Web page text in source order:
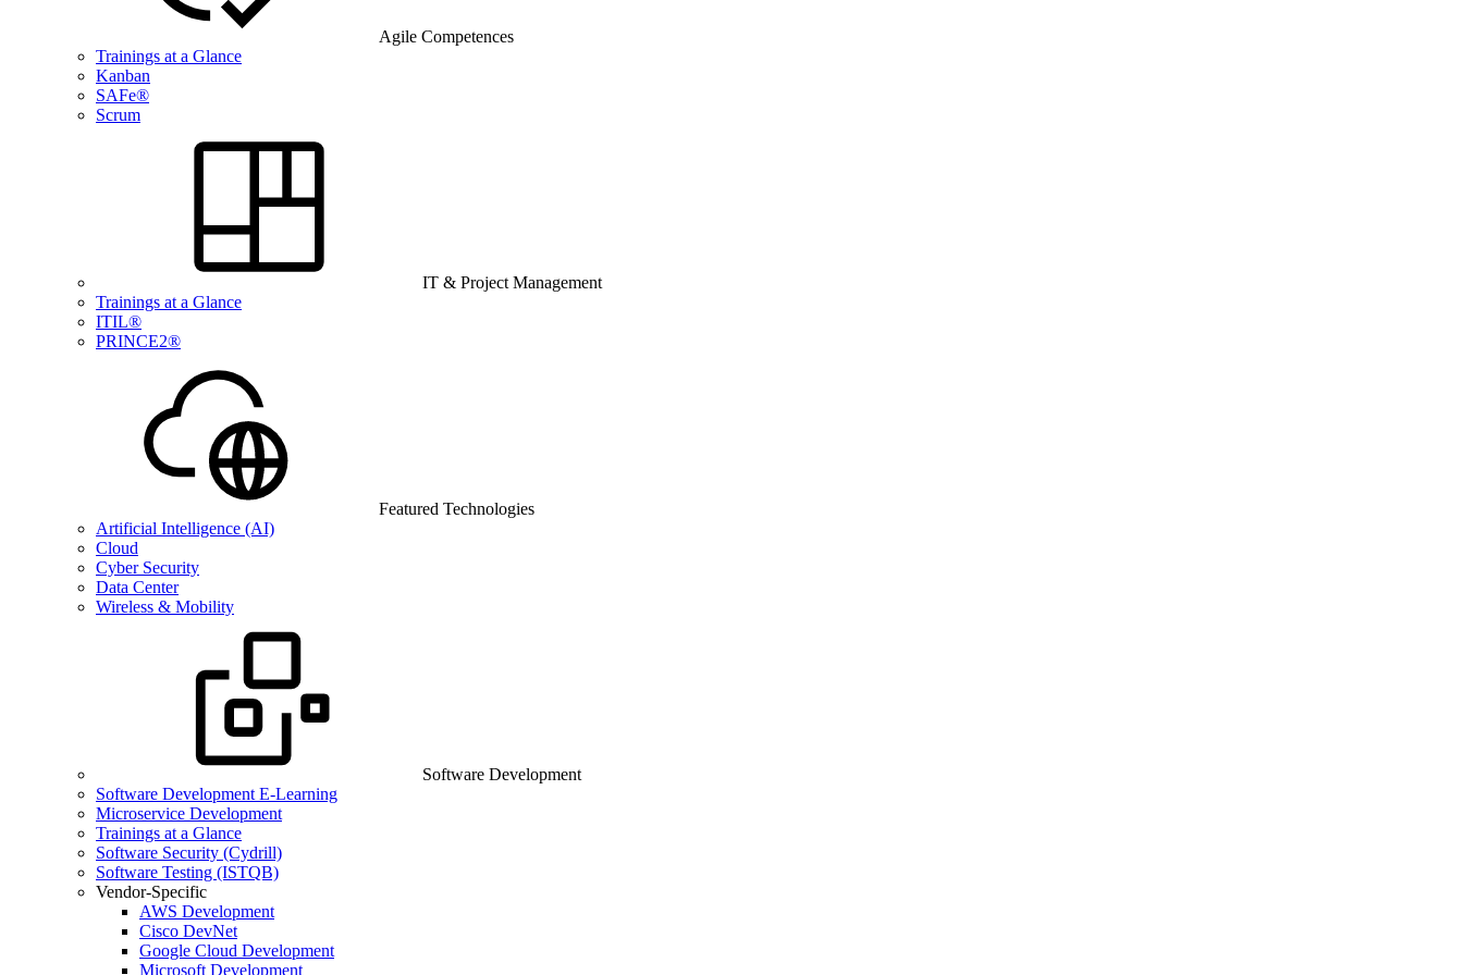
Agile Competences
Trainings at a Glance
Kanban
SAFe®
Scrum
IT & Project Management
Trainings at a Glance
ITIL®
PRINCE2®
Featured Technologies
Artificial Intelligence (AI)
Cloud
Cyber Security
Data Center
Wireless & Mobility
Software Development
Software Development E-Learning
Microservice Development
Trainings at a Glance
Software Security (Cydrill)
Software Testing (ISTQB)
Vendor-Specific
AWS Development
Cisco DevNet
Google Cloud Development
Microsoft Development